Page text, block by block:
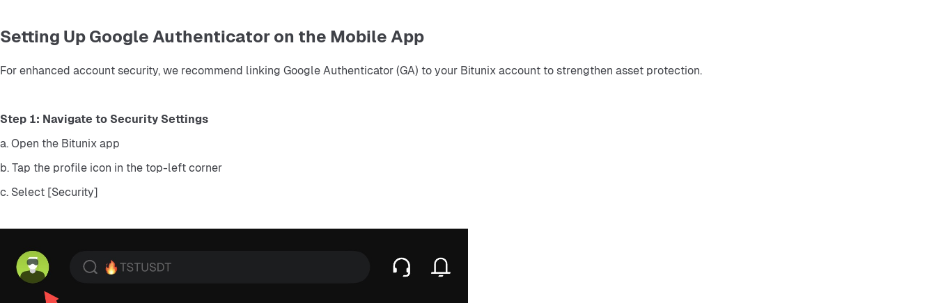
Setting Up Google Authenticator on the Mobile App
For enhanced account security, we recommend linking Google Authenticator (GA) to your Bitunix account to strengthen asset protection.
Step 1: Navigate to Security Settings
a. Open the Bitunix app
b. Tap the profile icon in the top-left corner
c. Select [Security]